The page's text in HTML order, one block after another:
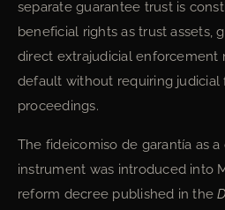
separate guarantee trust is
beneficial rights as trust assets,
direct extrajudicial enforcement
default without requiring judicial
proceedings.
The fideicomiso de garantía as
instrument was introduced into
reform decree published in the